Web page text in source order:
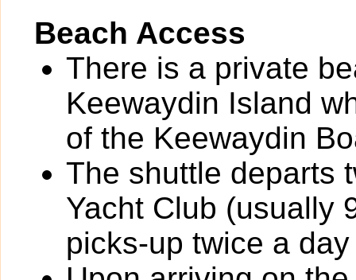
Beach Access
There is a private
Keewaydin Island
of the Keewaydin
The shuttle departs
Yacht Club (usually
picks-up twice a